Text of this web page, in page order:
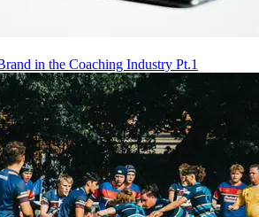
in the Coaching Industry Pt.1